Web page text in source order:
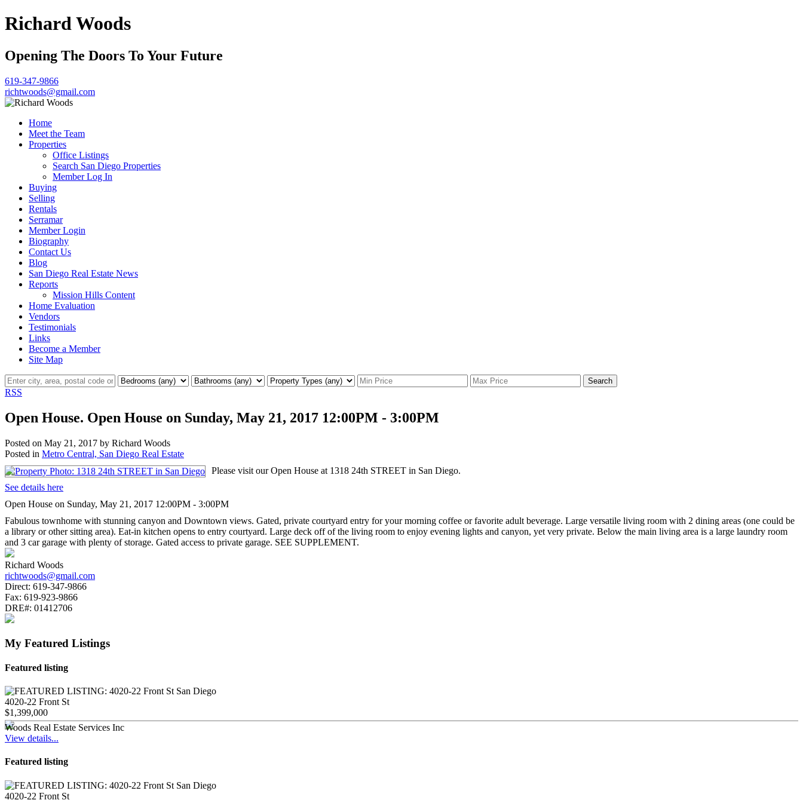
Richard Woods
Opening The Doors To Your Future
619-347-9866
richtwoods@gmail.com
Home
Meet the Team
Properties
Office Listings
Search San Diego Properties
Member Log In
Buying
Selling
Rentals
Serramar
Member Login
Biography
Contact Us
Blog
San Diego Real Estate News
Reports
Mission Hills Content
Home Evaluation
Vendors
Testimonials
Links
Become a Member
Site Map
Search
RSS
Open House. Open House on Sunday, May 21, 2017 12:00PM - 3:00PM
Posted on May 21, 2017 by Richard Woods
Posted in Metro Central, San Diego Real Estate
Please visit our Open House at 1318 24th STREET in San Diego.
See details here
Open House on Sunday, May 21, 2017 12:00PM - 3:00PM
Fabulous townhome with stunning canyon and Downtown views. Gated, private courtyard entry for your morning coffee or favorite adult beverage. Large versatile living room with 2 dining areas (one could be
a library or other sitting area). Eat-in kitchen opens to entry courtyard. Large deck off of the living room to enjoy evening lights and canyon, yet very private. Below the main living area is a large laundry room
and 3 car garage with plenty of storage. Gated access to private garage. SEE SUPPLEMENT.
Richard Woods
richtwoods@gmail.com
Direct: 619-347-9866
Fax: 619-923-9866
DRE#: 01412706
My Featured Listings
Featured listing
4020-22 Front St
$1,399,000
Woods Real Estate Services Inc
View details...
Featured listing
4020-22 Front St